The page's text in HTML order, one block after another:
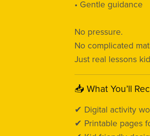
• Gentle guidance
No pressure.
No complicated
Just real lessons
📥 What You’ll
✔ Digital activity
✔ Printable pages